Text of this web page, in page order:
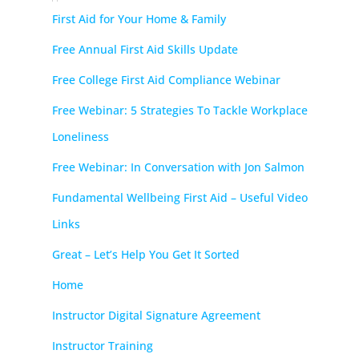
First Aid for Your Home & Family
Free Annual First Aid Skills Update
Free College First Aid Compliance Webinar
Free Webinar: 5 Strategies To Tackle Workplace
Loneliness
Free Webinar: In Conversation with Jon Salmon
Fundamental Wellbeing First Aid – Useful Video
Links
Great – Let’s Help You Get It Sorted
Home
Instructor Digital Signature Agreement
Instructor Training